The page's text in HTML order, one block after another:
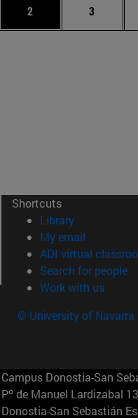
Page
2 Page
3
Shortcuts
Library(opens in
My email
ADI virtual
Search for people
Work with us
© University of Navarra
Campus Donostia-San
Pº de Manuel Lardizabal
Donostia-San Sebastián